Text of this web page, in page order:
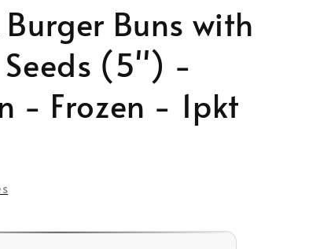
Burger Buns with
Seeds (5'') -
- Frozen - 1pkt